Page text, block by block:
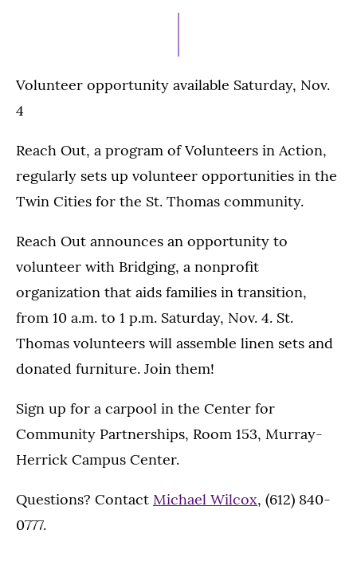
Volunteer opportunity available Saturday, Nov.
4
Reach Out, a program of Volunteers in Action,
regularly sets up volunteer opportunities in the
Twin Cities for the St. Thomas community.
Reach Out announces an opportunity to
volunteer with Bridging, a nonprofit
organization that aids families in transition,
from 10 a.m. to 1 p.m. Saturday, Nov. 4. St.
Thomas volunteers will assemble linen sets and
donated furniture. Join them!
Sign up for a carpool in the Center for
Community Partnerships, Room 153, Murray-
Herrick Campus Center.
Questions? Contact Michael Wilcox, (612) 840-
0777.